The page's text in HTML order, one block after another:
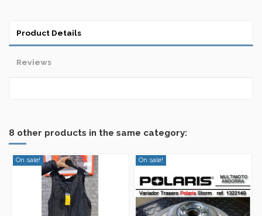
Product Details
Reviews
8 other products in the same category:
On sale! On sale!